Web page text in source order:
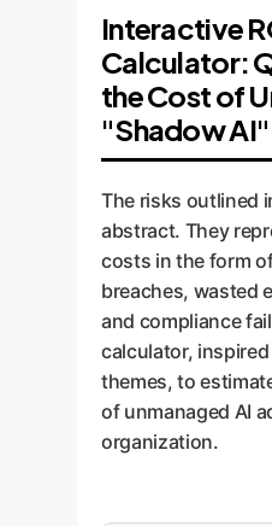
Interactive
Calculator:
the Cost of
"Shadow AI"
The risks outlined
abstract. They
costs in the form
breaches, wasted
and compliance
calculator,
themes, to
of unmanaged AI
organization.